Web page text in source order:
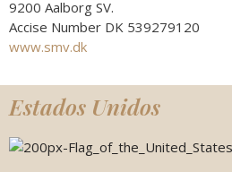
9200 Aalborg SV.
Accise Number DK 539279120
www.smv.dk
Estados Unidos